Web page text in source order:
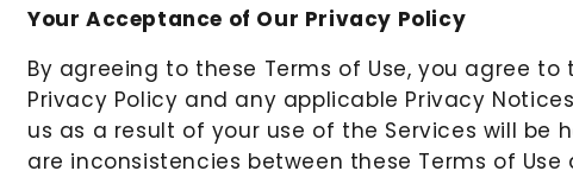
Your Acceptance of Our Privacy Policy
By agreeing to these Terms of Use, you agree
Privacy Policy and any applicable Privacy
us as a result of your use of the Services will be
are inconsistencies between these Terms of